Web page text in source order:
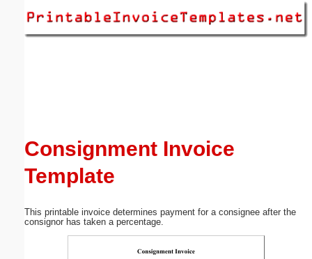
Consignment Invoice
Template
This printable invoice determines payment for a consignee after the
consignor has taken a percentage.
Submit Suggestion